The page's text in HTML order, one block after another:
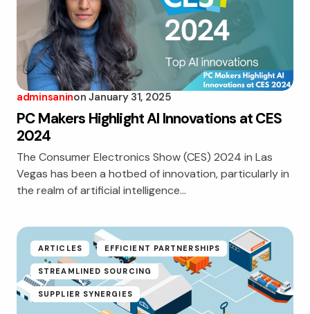
adminsaninon January 31, 2025
PC Makers Highlight AI Innovations at CES
2024
The Consumer Electronics Show (CES) 2024 in Las
Vegas has been a hotbed of innovation, particularly in
the realm of artificial intelligence…
ARTICLES EFFICIENT PARTNERSHIPS
STREAMLINED SOURCING
SUPPLIER SYNERGIES